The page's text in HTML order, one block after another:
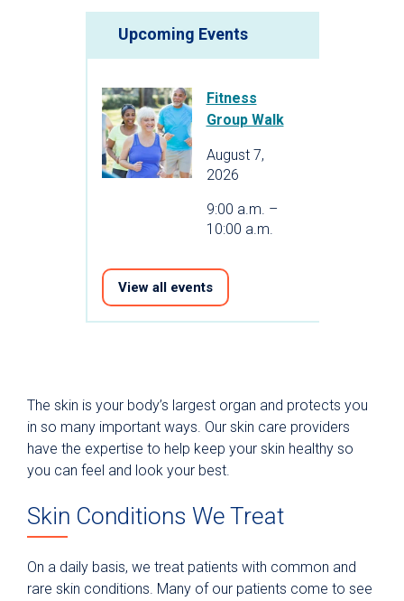
Upcoming Events
Fitness
Group Walk
August 7,
2026
9:00 a.m. –
10:00 a.m.
View all events
The skin is your body’s largest organ and protects you
in so many important ways. Our skin care providers
have the expertise to help keep your skin healthy so
you can feel and look your best.
Skin Conditions We Treat
On a daily basis, we treat patients with common and
rare skin conditions. Many of our patients come to see